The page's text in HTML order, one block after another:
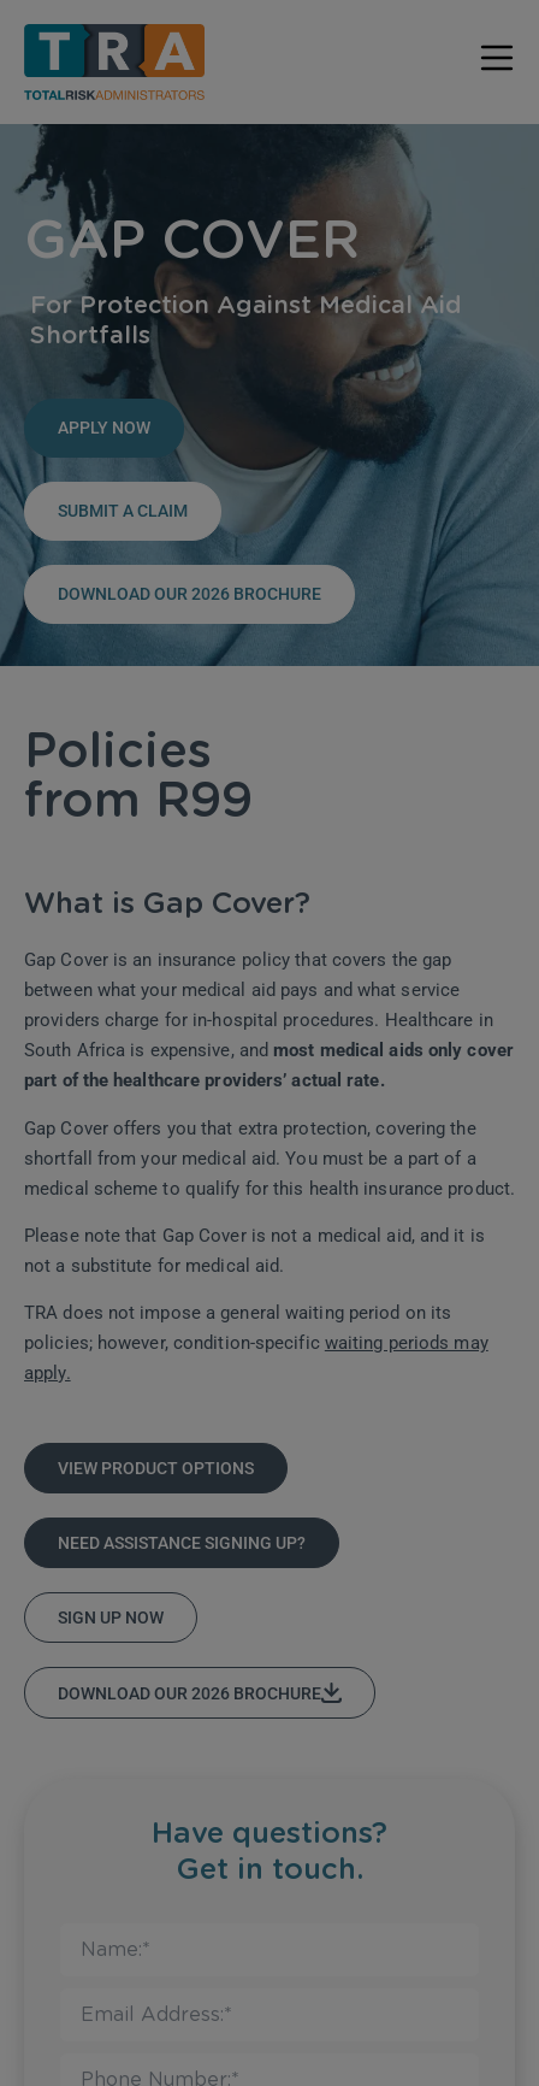
GAP COVER
For Protection Against Medical Aid
Shortfalls
APPLY NOW
SUBMIT A CLAIM
DOWNLOAD OUR 2026 BROCHURE
Policies
from R99
What is Gap Cover?
Gap Cover is an insurance policy that covers the gap
between what your medical aid pays and what service
providers charge for in-hospital procedures. Healthcare in
South Africa is expensive, and most medical aids only cover
part of the healthcare providers’ actual rate.
Gap Cover offers you that extra protection, covering the
shortfall from your medical aid. You must be a part of a
medical scheme to qualify for this health insurance product.
Please note that Gap Cover is not a medical aid, and it is
not a substitute for medical aid.
TRA does not impose a general waiting period on its
policies; however, condition-specific waiting periods may
apply.
VIEW PRODUCT OPTIONS
NEED ASSISTANCE SIGNING UP?
Have questions?
Get in touch.
SIGN UP NOW
DOWNLOAD OUR 2026 BROCHURE